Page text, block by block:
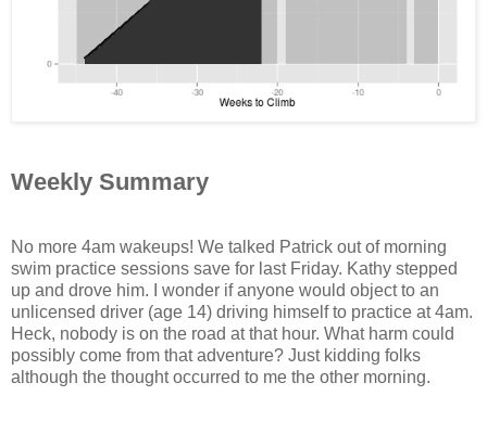
Weekly Summary
No more 4am wakeups! We talked Patrick out of morning
swim practice sessions save for last Friday. Kathy stepped
up and drove him. I wonder if anyone would object to an
unlicensed driver (age 14) driving himself to practice at 4am.
Heck, nobody is on the road at that hour. What harm could
possibly come from that adventure? Just kidding folks
although the thought occurred to me the other morning.